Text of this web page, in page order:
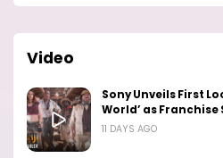
Video
Sony Unveils First
World’ as Franchise
11 DAYS AGO